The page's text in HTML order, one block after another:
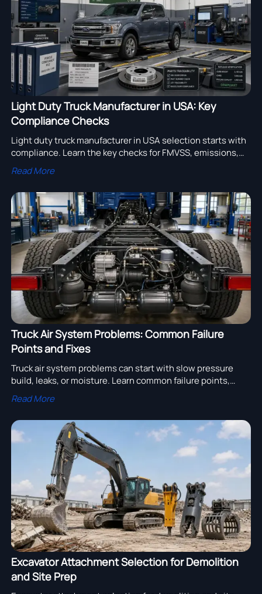
Light Duty Truck Manufacturer in USA: Key
Compliance Checks
Light duty truck manufacturer in USA selection starts with
compliance. Learn the key checks for FMVSS, emissions,
load ratings, and traceability before you buy.
Read More
Truck Air System Problems: Common Failure
Points and Fixes
Truck air system problems can start with slow pressure
build, leaks, or moisture. Learn common failure points,
practical fixes, and how to improve truck uptime and
safety.
Read More
Excavator Attachment Selection for Demolition
and Site Prep